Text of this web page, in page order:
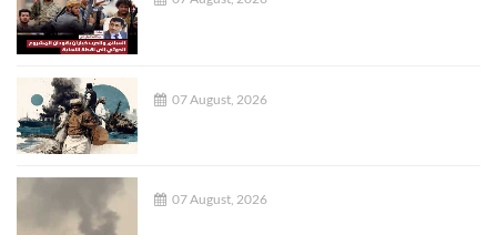
07 August, 2026
07 August, 2026